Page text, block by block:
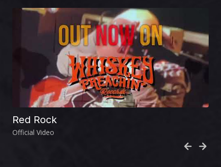
Red Rock
Official Video